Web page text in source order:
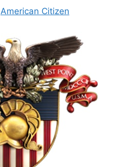
American Citizen